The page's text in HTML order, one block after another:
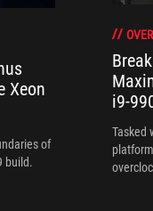
Xeon
of
build.
i9-
Tasked